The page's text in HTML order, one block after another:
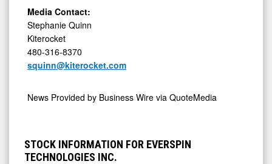
Media Contact:
Stephanie Quinn
Kiterocket
480-316-8370
squinn@kiterocket.com
News Provided by Business Wire via QuoteMedia
STOCK INFORMATION FOR EVERSPIN
TECHNOLOGIES INC.